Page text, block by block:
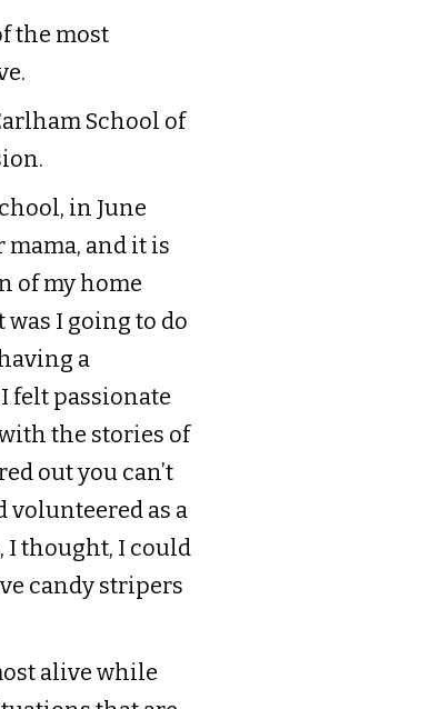
the most
School of
in June
and it is
of my home
I going to do
a
felt passionate
the stories of
out you can’t
volunteered as a
I thought, I could
candy stripers
alive while